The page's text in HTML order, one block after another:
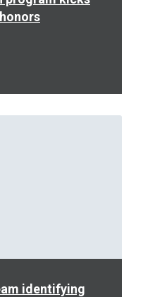
identifying